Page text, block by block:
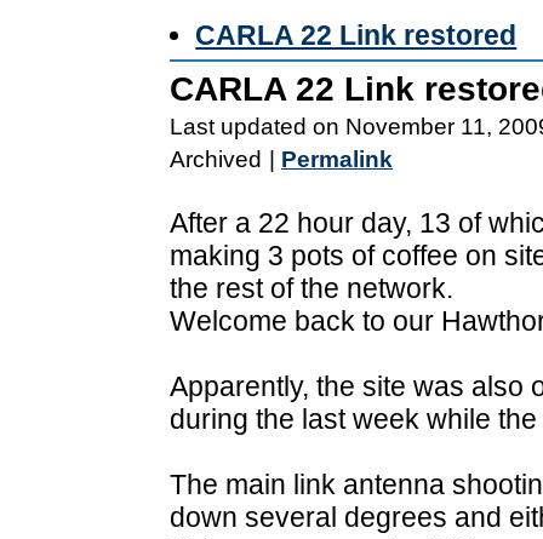
CARLA 22 Link restored
CARLA 22 Link
Last updated on November 11,
Archived
Permalink
After a 22 hour day, 13 of
making 3 pots of coffee on
the rest of the network.
Welcome back to our
Apparently, the site was also
during the last week while
The main link antenna
down several degrees and